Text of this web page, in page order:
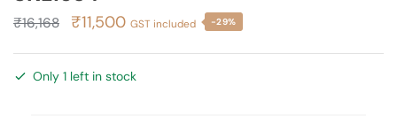
₹16,168
Original
was:
₹11,500Current
is:
GST included -29%
Only 1 left in stock